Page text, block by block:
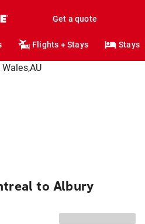
Get a quote
Flights + Stays Stays
to Albury